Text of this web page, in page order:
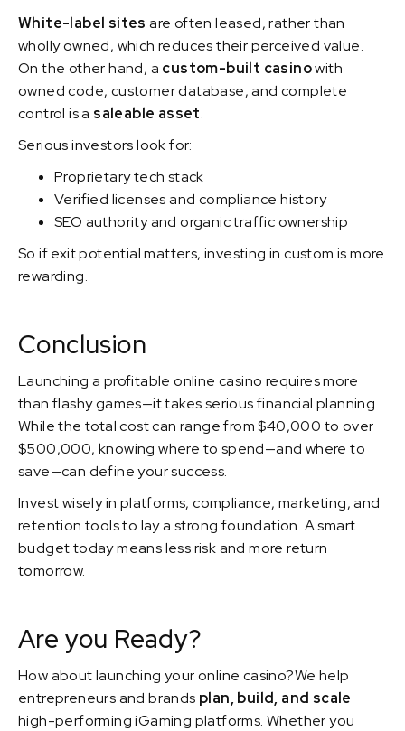
White-label sites are often leased, rather than
wholly owned, which reduces their perceived value.
On the other hand, a custom-built casinowith
owned code, customer database, and complete
control is a saleable asset.
Serious investors look for:
Proprietary tech stack
Verified licenses and compliance history
SEO authority and organic traffic ownership
So if exit potential matters, investing in custom is more
rewarding.
Conclusion
Launching a profitable online casino requires more
than flashy games—it takes serious financial planning.
While the total cost can range from $40,000 to over
$500,000, knowing where to spend—and where to
save—can define your success.
Invest wisely in platforms, compliance, marketing, and
retention tools to lay a strong foundation. A smart
budget today means less risk and more return
tomorrow.
Are you Ready?
How about launching your online casino?We help
entrepreneurs and brands plan, build, and scale
high-performing iGaming platforms. Whether you